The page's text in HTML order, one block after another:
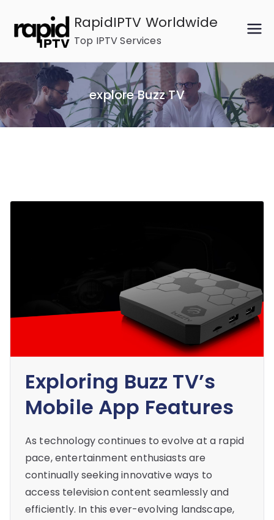
content
RapidIPTV Worldwide
Top IPTV Services
explore Buzz TV
Exploring Buzz TV’s
Mobile App Features
As technology continues to evolve at a rapid
pace, entertainment enthusiasts are
continually seeking innovative ways to
access television content seamlessly and
efficiently. In this ever-evolving landscape,